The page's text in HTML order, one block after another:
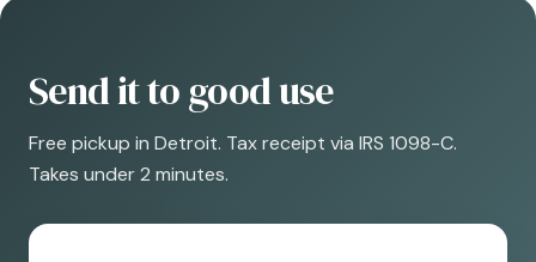
Send it to good use
Free pickup in Detroit. Tax receipt via IRS 1098-C.
Takes under 2 minutes.